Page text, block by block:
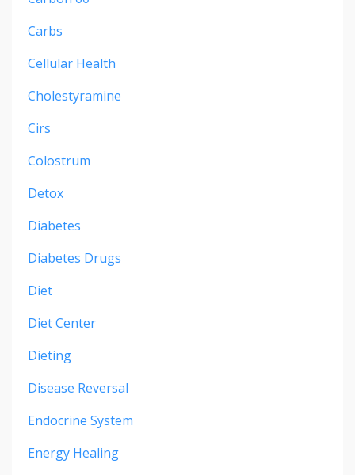
Carbs
Cellular Health
Cholestyramine
Cirs
Colostrum
Detox
Diabetes
Diabetes Drugs
Diet
Diet Center
Dieting
Disease Reversal
Endocrine System
Energy Healing